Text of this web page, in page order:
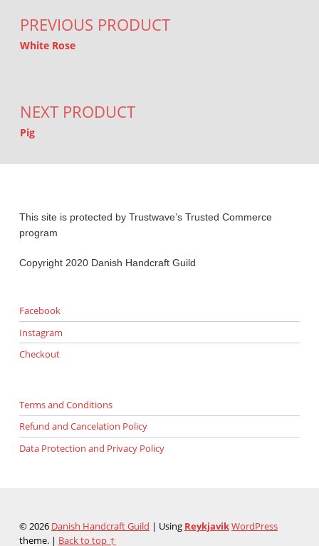
PREVIOUS PRODUCT
White Rose
NEXT PRODUCT
Pig
This site is protected by Trustwave’s Trusted Commerce
program
Copyright 2020 Danish Handcraft Guild
Facebook
Instagram
Checkout
Terms and Conditions
Refund and Cancelation Policy
Data Protection and Privacy Policy
© 2026 Danish Handcraft Guild | Using ReykjavikWordPress
theme. | Back to top ↑